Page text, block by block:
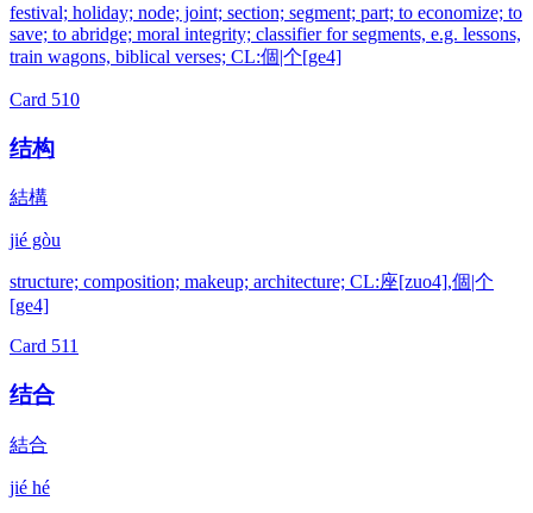
festival; holiday; node; joint; section; segment; part; to economize; to
save; to abridge; moral integrity; classifier for segments, e.g. lessons,
train wagons, biblical verses; CL:個|个[ge4]
Card 510
结构
結構
jié gòu
structure; composition; makeup; architecture; CL:座[zuo4],個|个
[ge4]
Card 511
结合
結合
jié hé